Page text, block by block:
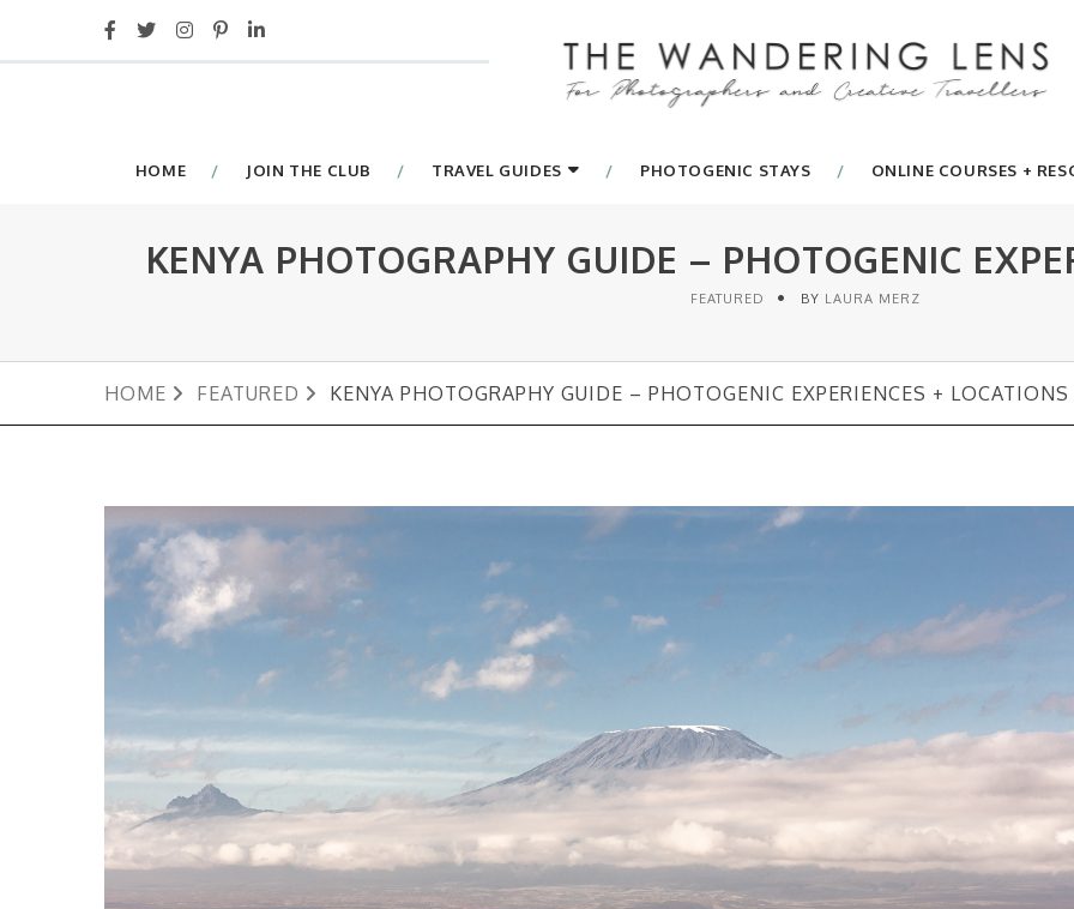
HOME JOIN THE CLUB TRAVEL GUIDES PHOTOGENIC STAYS ONLINE COURSES +
KENYA PHOTOGRAPHY GUIDE – PHOTOGENIC
FEATURED BY LAURA MERZ
HOME FEATURED KENYA PHOTOGRAPHY GUIDE – PHOTOGENIC EXPERIENCES + LOCATIONS